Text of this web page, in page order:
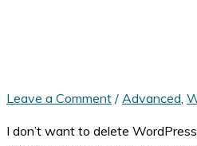
Leave a Comment / Advanced
I don’t want to delete